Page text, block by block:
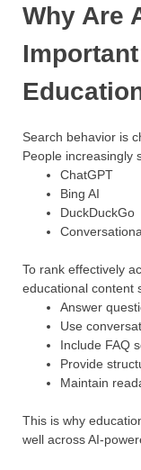
Why Are
Search behavior is
People increasingly
ChatGPT
Bing AI
DuckDuckGo
To rank effectively
educational content
Answer
Use
Include FAQ
Provide
Maintain
This is why
well across AI-